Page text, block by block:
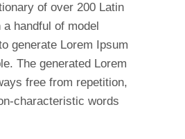
of over 200 Latin
handful of model
generate Lorem Ipsum
The generated Lorem
free from repetition,
characteristic words